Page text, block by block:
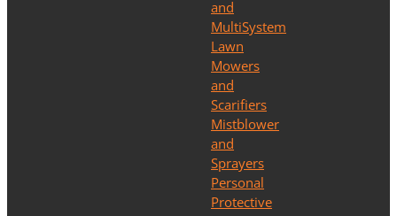
and
MultiSystem
Lawn
Mowers
and
Scarifiers
Mistblower
and
Sprayers
Personal
Protective